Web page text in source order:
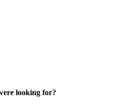
looking for?